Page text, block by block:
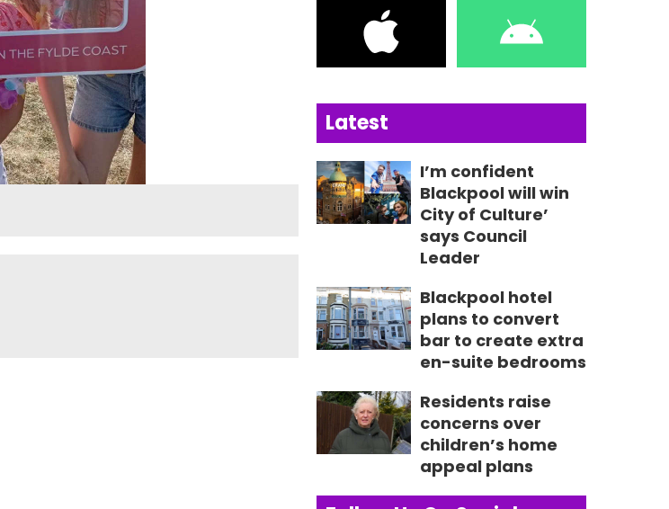
Latest
I’m confident
Blackpool will win
City of Culture’
says Council
Leader
Blackpool hotel
plans to convert
bar to create extra
en-suite bedrooms
Residents raise
concerns over
children’s home
appeal plans